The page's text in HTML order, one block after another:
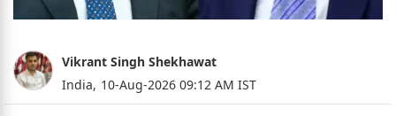
Vikrant Singh Shekhawat
India, 10-Aug-2026 09:12 AM IST